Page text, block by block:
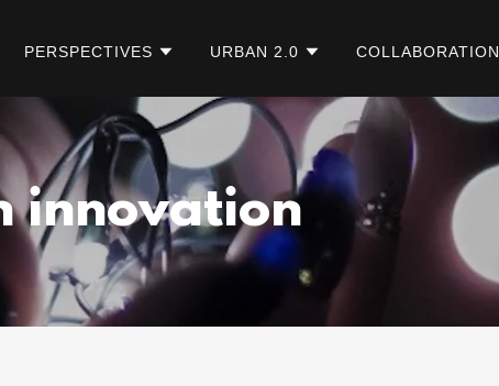
PERSPECTIVES URBAN 2.0 COLLABORATION
innovation